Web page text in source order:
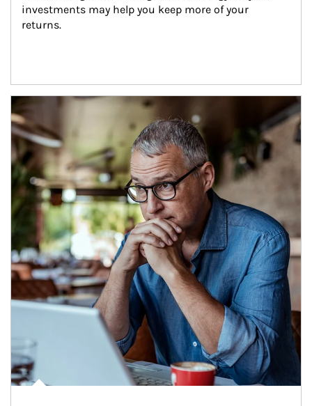
investments may help you keep more of your
returns.
Article Image